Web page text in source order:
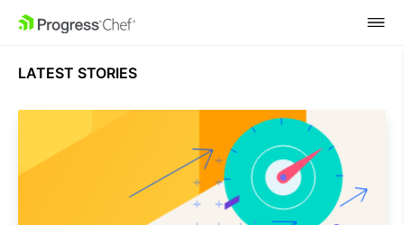
SKIP NAVIGATION
LATEST STORIES